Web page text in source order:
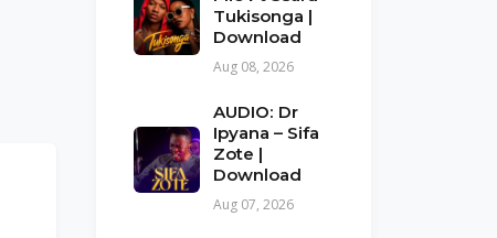
Tukisonga |
Download
Aug 08, 2026
AUDIO: Dr
Ipyana – Sifa
Zote |
Download
Aug 07, 2026